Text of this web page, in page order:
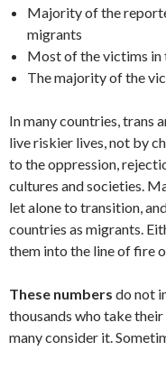
Majority of the
migrants
Most of the victims in
The majority of the
In many countries, trans
live riskier lives, not by
to the oppression,
cultures and societies.
let alone to transition,
countries as migrants.
them into the line of fire
These numbers do not
thousands who take
many consider it.